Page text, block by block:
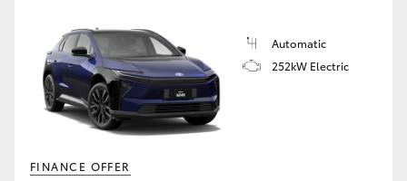
HiLux GVM Upgrade Option
Our Stock
Toyota Warranty Advantage
Automatic
252kW Electric
FINANCE OFFER